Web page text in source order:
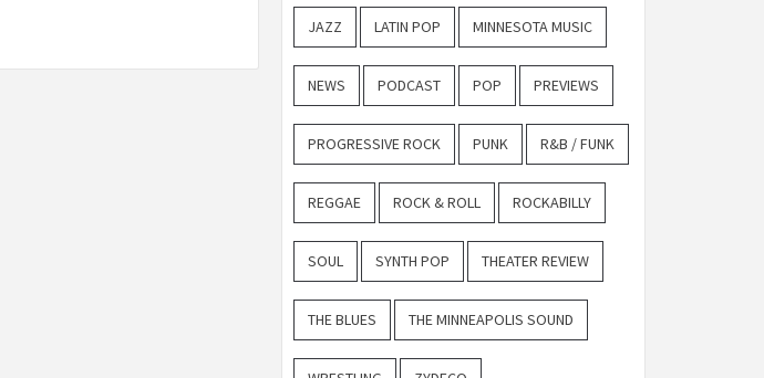
JAZZ LATIN POP MINNESOTA MUSIC
NEWS PODCAST POP PREVIEWS
PROGRESSIVE ROCK PUNK R&B / FUNK
REGGAE ROCK & ROLL ROCKABILLY
SOUL SYNTH POP THEATER REVIEW
THE BLUES THE MINNEAPOLIS SOUND